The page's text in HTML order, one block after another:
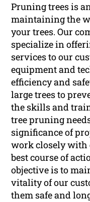
Pruning trees is
maintaining the
your trees. Our
specialize in
services to our
equipment and
efficiency and
large trees to
the skills and
tree pruning
significance of
work closely with
best course of
objective is to
vitality of our
them safe and